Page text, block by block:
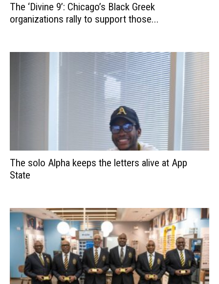
The ‘Divine 9’: Chicago’s Black Greek
organizations rally to support those...
The solo Alpha keeps the letters alive at App
State